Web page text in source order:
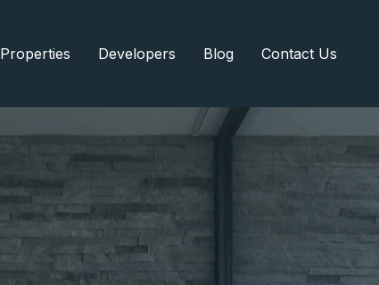
Properties Developers Blog Contact Us